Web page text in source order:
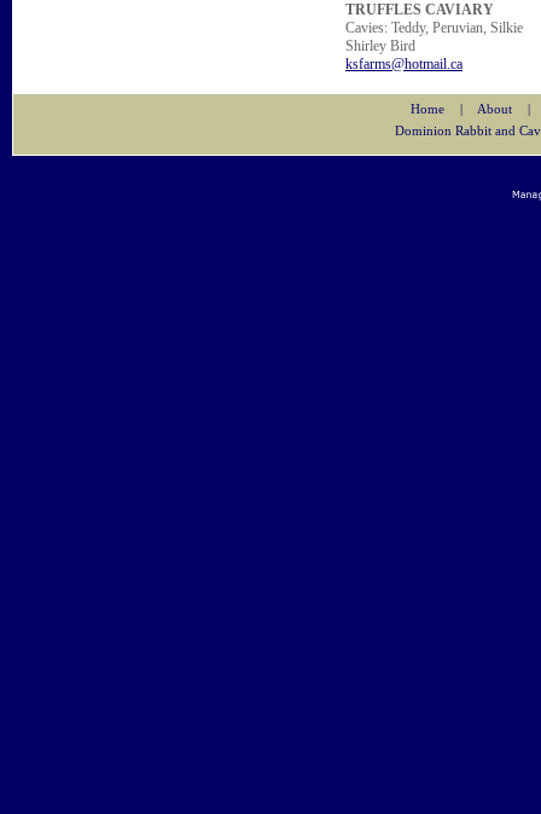
TRUFFLES CAVIARY
Cavies: Teddy, Peruvian, Silkie
Shirley Bird
ksfarms@hotmail.ca
Home | About
|
Dominion Rabbit and